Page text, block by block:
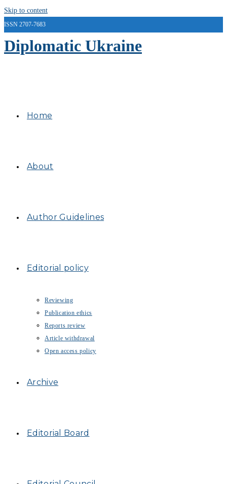
Skip to content
ISSN 2707-7683
Diplomatic Ukraine
Home
About
Author Guidelines
Editorial policy
Reviewing
Publication ethics
Reports review
Article withdrawal
Open access policy
Archive
Editorial Board